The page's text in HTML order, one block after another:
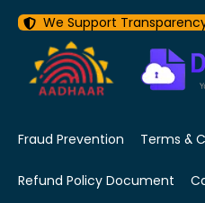
We Support
Fraud Prevention Terms &
Refund Policy Document